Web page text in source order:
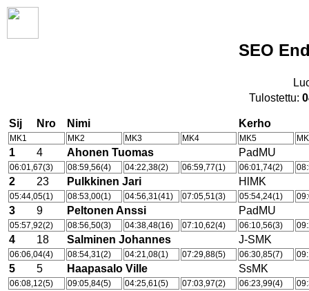
SEO
Tulostettu:
Sij Nro Nimi Kerho
MK1 MK2 MK3 MK4 MK5
1 4 Ahonen Tuomas PadMU
06:01,67(3) 08:59,56(4) 04:22,38(2) 06:59,77(1) 06:01,74(2)
2 23 Pulkkinen Jari HlMK
05:44,05(1) 08:53,00(1) 04:56,31(41) 07:05,51(3) 05:54,24(1)
3 9 Peltonen Anssi PadMU
05:57,92(2) 08:56,50(3) 04:38,48(16) 07:10,62(4) 06:10,56(3)
4 18 Salminen Johannes J-SMK
06:06,04(4) 08:54,31(2) 04:21,08(1) 07:29,88(5) 06:30,85(7)
5 5 Haapasalo Ville SsMK
06:08,12(5) 09:05,84(5) 04:25,61(5) 07:03,97(2) 06:23,99(4)